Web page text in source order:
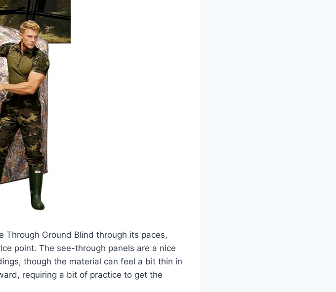
Through Ground Blind through its paces,
point. The see-through panels are a nice
though the material can feel a bit thin in
requiring a bit of practice to get the